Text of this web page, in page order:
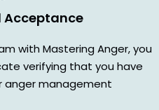
Acceptance
with Mastering Anger, you
verifying that you have
anger management